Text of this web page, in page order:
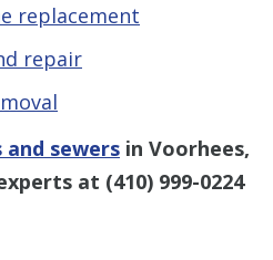
replacement
repair
sewers in Voorhees,
at (410) 999-0224